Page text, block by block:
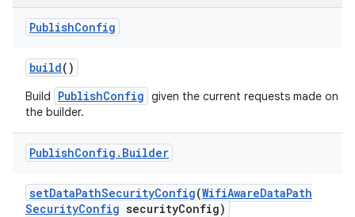
PublishConfig
build()
Build PublishConfig given the current requests made on
the builder.
PublishConfig . Builder
setDataPathSecurityConfig(WifiAwareDataPath
SecurityConfig securityConfig)